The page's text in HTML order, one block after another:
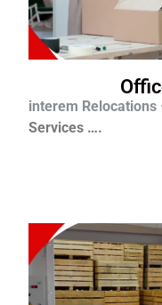
interem Relocations
Services ….